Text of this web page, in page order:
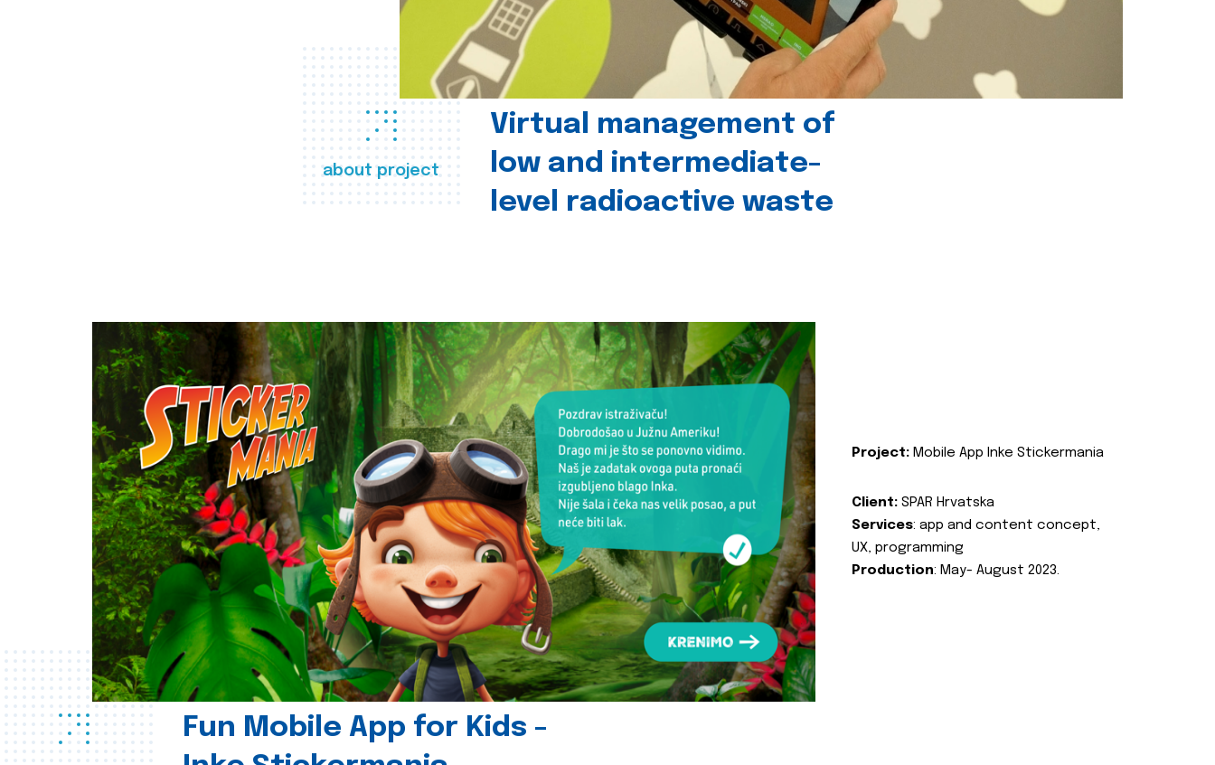
about project
Virtual management of
low and intermediate-
level radioactive waste
Fun Mobile App for Kids -
Project: Mobile App Inke Stickermania
Client: SPAR Hrvatska
Services: app and content concept,
UX, programming
Production: May- August 2023.